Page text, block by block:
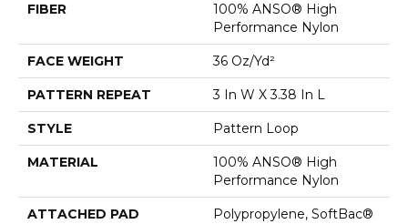
FIBER
100% ANSO® High
Performance Nylon
FACE WEIGHT 36 Oz/yd²
PATTERN REPEAT 3 In W X 3.38 In L
STYLE Pattern Loop
MATERIAL
100% ANSO® High
Performance Nylon
ATTACHED PAD Polypropylene, SoftBac®